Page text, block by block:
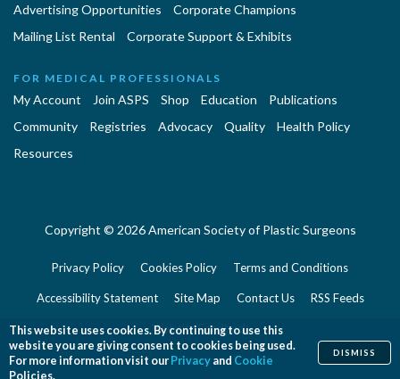
Advertising Opportunities
Corporate Champions
Mailing List Rental
Corporate Support & Exhibits
FOR MEDICAL PROFESSIONALS
My Account Join ASPS Shop Education
Publications
Community
Registries Advocacy Quality
Health Policy
Resources
Copyright © 2026 American Society of Plastic Surgeons
Privacy Policy Cookies Policy Terms and Conditions
Accessibility Statement Site Map Contact Us RSS Feeds
Website Feedback
This website uses cookies. By continuing to use this
website you are giving consent to cookies being used.
For more information visit our Privacy and Cookie
Policies.
DISMISS